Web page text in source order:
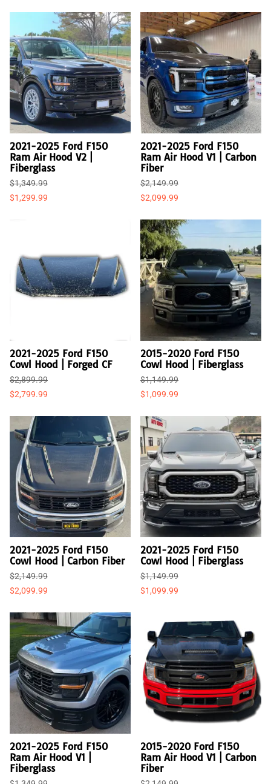
2021-2025 Ford F150
Ram Air Hood V2 |
Fiberglass
$1,349.99
$1,299.99
2021-2025 Ford F150
Ram Air Hood V1 | Carbon
Fiber
$2,149.99
$2,099.99
2021-2025 Ford F150
Cowl Hood | Forged CF
$2,899.99
$2,799.99
2015-2020 Ford F150
Cowl Hood | Fiberglass
$1,149.99
$1,099.99
2021-2025 Ford F150
Cowl Hood | Carbon Fiber
$2,149.99
$2,099.99
2021-2025 Ford F150
Cowl Hood | Fiberglass
$1,149.99
$1,099.99
2021-2025 Ford F150
Ram Air Hood V1 |
Fiberglass
2015-2020 Ford F150
Ram Air Hood V1 | Carbon
Fiber